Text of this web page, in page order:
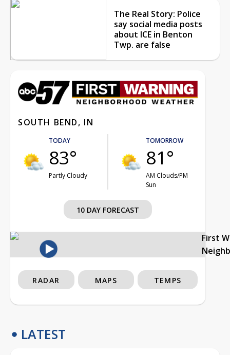
The Real Story: Police
say social media posts
about ICE in Benton
Twp. are false
SOUTH BEND, IN
TODAY
83°
Partly Cloudy
TOMORROW
81°
AM Clouds/PM
Sun
10 DAY FORECAST
First
RADAR MAPS TEMPS
LATEST